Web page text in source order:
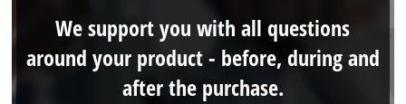
We support you with all questions
around your product - before, during and
after the purchase.